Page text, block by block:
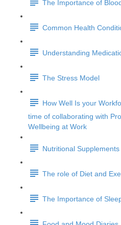
The Importance of
Common Health
Understanding
The Stress Model
How Well Is your
time of collaborating with
Wellbeing at Work
Nutritional Supplements
The role of Diet and
The Importance of